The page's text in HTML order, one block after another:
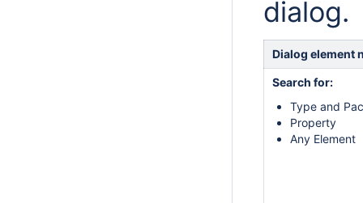
dialog.
Dialog element
Search for:
Type and
Property
Any Element